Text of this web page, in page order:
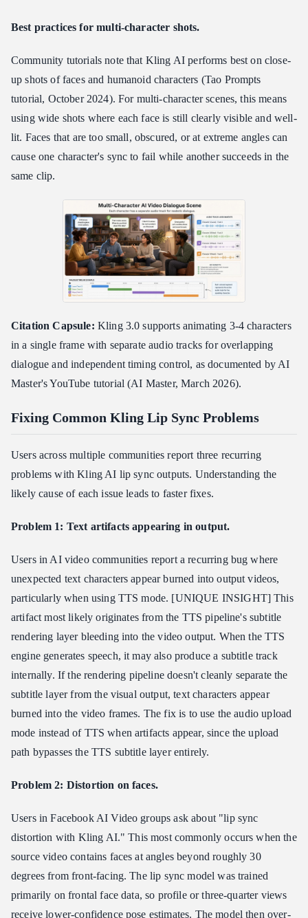
Best practices for multi-character shots.
Community tutorials note that Kling AI performs best on close-
up shots of faces and humanoid characters (Tao Prompts
tutorial, October 2024). For multi-character scenes, this means
using wide shots where each face is still clearly visible and well-
lit. Faces that are too small, obscured, or at extreme angles can
cause one character's sync to fail while another succeeds in the
same clip.
Citation Capsule: Kling 3.0 supports animating 3-4 characters
in a single frame with separate audio tracks for overlapping
dialogue and independent timing control, as documented by AI
Master's YouTube tutorial (AI Master, March 2026).
Fixing Common Kling Lip Sync Problems
Users across multiple communities report three recurring
problems with Kling AI lip sync outputs. Understanding the
likely cause of each issue leads to faster fixes.
Problem 1: Text artifacts appearing in output.
Users in AI video communities report a recurring bug where
unexpected text characters appear burned into output videos,
particularly when using TTS mode. [UNIQUE INSIGHT] This
artifact most likely originates from the TTS pipeline's subtitle
rendering layer bleeding into the video output. When the TTS
engine generates speech, it may also produce a subtitle track
internally. If the rendering pipeline doesn't cleanly separate the
subtitle layer from the visual output, text characters appear
burned into the video frames. The fix is to use the audio upload
mode instead of TTS when artifacts appear, since the upload
path bypasses the TTS subtitle layer entirely.
Problem 2: Distortion on faces.
Users in Facebook AI Video groups ask about "lip sync
distortion with Kling AI." This most commonly occurs when the
source video contains faces at angles beyond roughly 30
degrees from front-facing. The lip sync model was trained
primarily on frontal face data, so profile or three-quarter views
receive lower-confidence pose estimates. The model then over-